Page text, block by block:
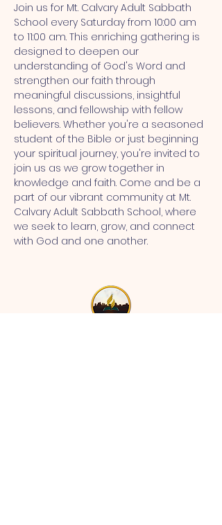
Join us for Mt. Calvary Adult Sabbath
School every Saturday from 10:00 am
to 11:00 am. This enriching gathering is
designed to deepen our
understanding of God's Word and
strengthen our faith through
meaningful discussions, insightful
lessons, and fellowship with fellow
believers. Whether you're a seasoned
student of the Bible or just beginning
your spiritual journey, you're invited to
join us as we grow together in
knowledge and faith. Come and be a
part of our vibrant community at Mt.
Calvary Adult Sabbath School, where
we seek to learn, grow, and connect
with God and one another.